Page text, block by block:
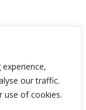
our traffic.
use of cookies.